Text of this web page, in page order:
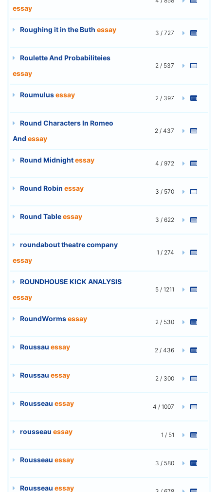
essay
Roughing it in the Buth essay 3 / 727
Roulette And Probabiliteies
essay
2 / 537
Roumulusessay 2 / 397
Round Characters In Romeo
And essay
2 / 437
Round Midnightessay 4 / 972
Round Robin essay 3 / 570
Round Tableessay 3 / 622
roundabout theatre company
essay
1 / 274
ROUNDHOUSE KICK ANALYSIS
essay
5 / 1211
RoundWormsessay 2 / 530
Roussau essay 2 / 436
Roussau essay 2 / 300
Rousseau essay 4 / 1007
rousseau essay 1 / 51
Rousseau essay 3 / 580
Rousseau essay